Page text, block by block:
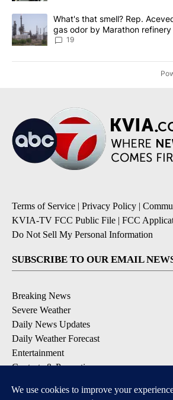
A trending article titled "What's that
What's that smell? Rep.
gas odor by Marathon refinery
19
Terms of Service | Privacy Policy |
KVIA-TV FCC Public File | FCC
Do Not Sell My Personal Information
SUBSCRIBE TO OUR EMAIL
Breaking News
Severe Weather
Daily News Updates
Daily Weather Forecast
Entertainment
Contests & Promotions
DOWNLOAD OUR APPS